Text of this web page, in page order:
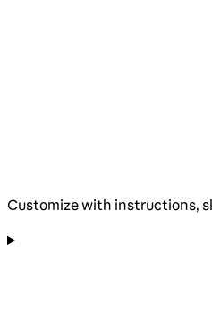
Customize with instructions,